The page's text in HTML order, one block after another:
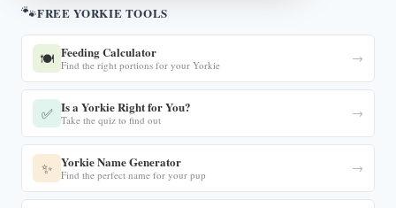
🐾FREE YORKIE TOOLS
🍽️ Feeding Calculator
Find the right portions for your Yorkie →
✅ Is a Yorkie Right for You?
Take the quiz to find out →
✨ Yorkie Name Generator
Find the perfect name for your pup →